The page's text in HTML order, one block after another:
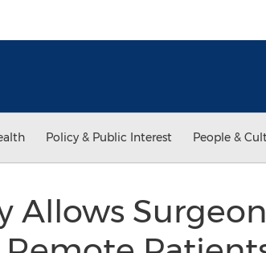
Policy & Public Interest People &
Allows